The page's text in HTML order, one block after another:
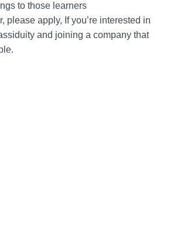
to those learners
please apply, If you’re interested in
and joining a company that